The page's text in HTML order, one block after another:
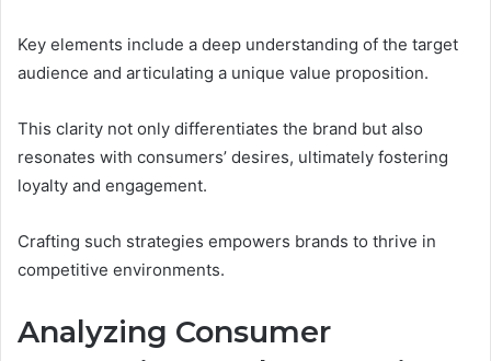
Key elements include a deep understanding of the target
audience and articulating a unique value proposition.
This clarity not only differentiates the brand but also
resonates with consumers’ desires, ultimately fostering
loyalty and engagement.
Crafting such strategies empowers brands to thrive in
competitive environments.
Analyzing Consumer